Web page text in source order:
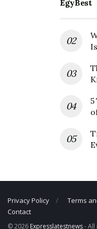
EgyBest
5
Privacy Policy Terms
Contact
© 2026 Expresslatestnews- All